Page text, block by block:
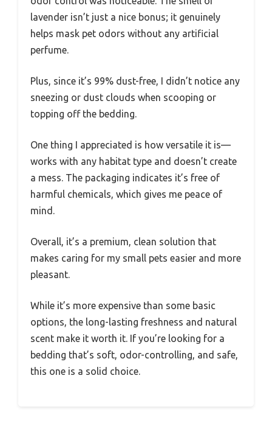
lavender isn’t just a nice bonus; it genuinely
helps mask pet odors without any artificial
perfume.
Plus, since it’s 99% dust-free, I didn’t notice any
sneezing or dust clouds when scooping or
topping off the bedding.
One thing I appreciated is how versatile it is—
works with any habitat type and doesn’t create
a mess. The packaging indicates it’s free of
harmful chemicals, which gives me peace of
mind.
Overall, it’s a premium, clean solution that
makes caring for my small pets easier and more
pleasant.
While it’s more expensive than some basic
options, the long-lasting freshness and natural
scent make it worth it. If you’re looking for a
bedding that’s soft, odor-controlling, and safe,
this one is a solid choice.